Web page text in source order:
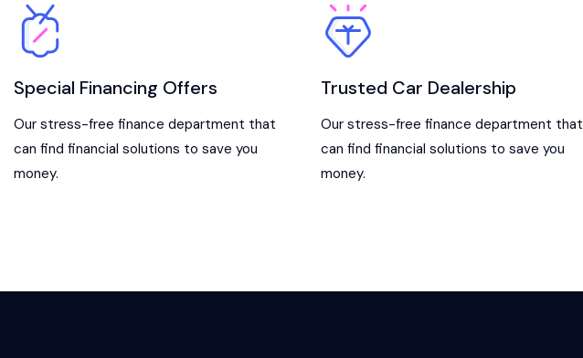
Special Financing Offers
Our stress-free finance department that
can find financial solutions to save you
money.
Trusted Car Dealership
Our stress-free finance department that
can find financial solutions to save you
money.